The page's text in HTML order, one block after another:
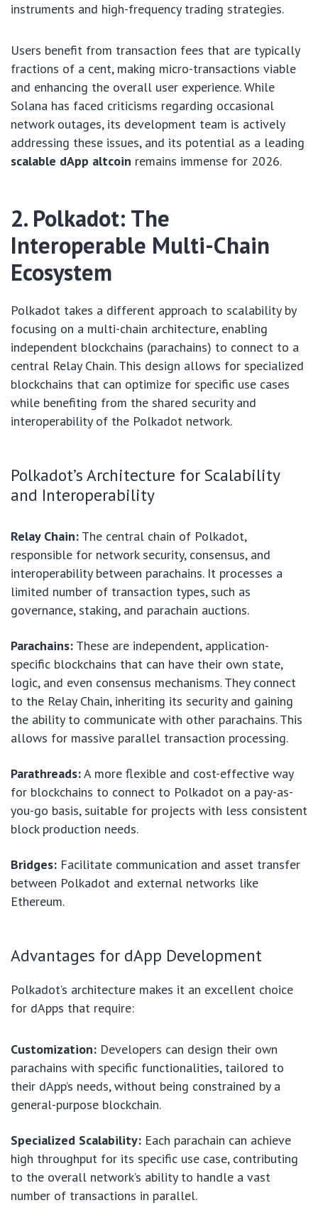
instruments and high-frequency trading strategies.
Users benefit from transaction fees that are typically
fractions of a cent, making micro-transactions viable
and enhancing the overall user experience. While
Solana has faced criticisms regarding occasional
network outages, its development team is actively
addressing these issues, and its potential as a leading
scalable dApp altcoin remains immense for 2026.
2. Polkadot: The
Interoperable Multi-Chain
Ecosystem
Polkadot takes a different approach to scalability by
focusing on a multi-chain architecture, enabling
independent blockchains (parachains) to connect to a
central Relay Chain. This design allows for specialized
blockchains that can optimize for specific use cases
while benefiting from the shared security and
interoperability of the Polkadot network.
Polkadot’s Architecture for Scalability
and Interoperability
Relay Chain: The central chain of Polkadot,
responsible for network security, consensus, and
interoperability between parachains. It processes a
limited number of transaction types, such as
governance, staking, and parachain auctions.
Parachains: These are independent, application-
specific blockchains that can have their own state,
logic, and even consensus mechanisms. They connect
to the Relay Chain, inheriting its security and gaining
the ability to communicate with other parachains. This
allows for massive parallel transaction processing.
Parathreads:A more flexible and cost-effective way
for blockchains to connect to Polkadot on a pay-as-
you-go basis, suitable for projects with less consistent
block production needs.
Bridges: Facilitate communication and asset transfer
between Polkadot and external networks like
Ethereum.
Advantages for dApp Development
Polkadot’s architecture makes it an excellent choice
for dApps that require:
Customization: Developers can design their own
parachains with specific functionalities, tailored to
their dApp’s needs, without being constrained by a
general-purpose blockchain.
Specialized Scalability: Each parachain can achieve
high throughput for its specific use case, contributing
to the overall network’s ability to handle a vast
number of transactions in parallel.